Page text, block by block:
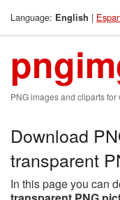
Language: English |
PNG images and cliparts for
Download
transparent
In this page you can